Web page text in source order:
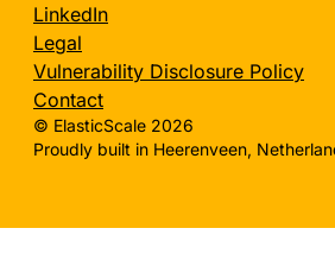
LinkedIn
Legal
Vulnerability Disclosure Policy
Contact
© ElasticScale 2026
Proudly built in Heerenveen,